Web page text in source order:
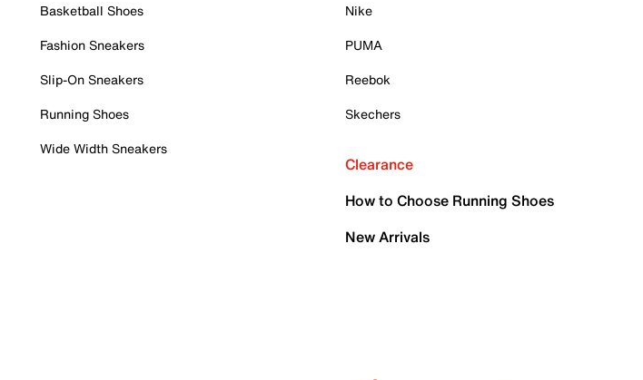
Basketball Shoes
Fashion Sneakers
Slip-On Sneakers
Running Shoes
Wide Width Sneakers
Nike
PUMA
Reebok
Skechers
Clearance
How to Choose Running Shoes
New Arrivals